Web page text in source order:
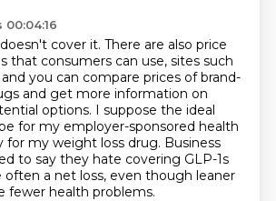
cover it. There are also price
that consumers can use, sites such
and you can compare prices of brand-
and get more information on
options. I suppose the ideal
for my employer-sponsored health
for my weight loss drug. Business
to say they hate covering GLP-1s
often a net loss, even though leaner
fewer health problems.